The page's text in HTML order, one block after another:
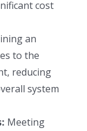
cost
an
to the
reducing
system
Meeting